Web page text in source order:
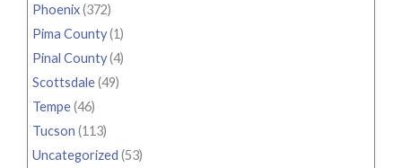
Phoenix(372)
Pima County(1)
Pinal County(4)
Scottsdale(49)
Tempe(46)
Tucson (113)
Uncategorized (53)